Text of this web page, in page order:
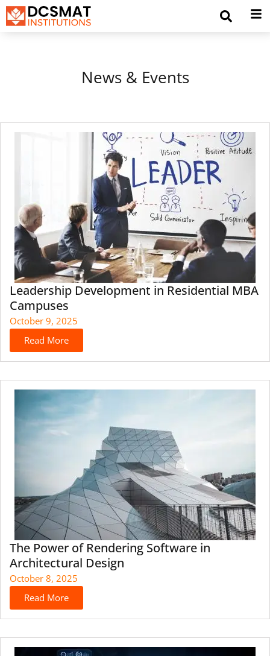
News & Events
Leadership Development in Residential MBA
Campuses
October 9, 2025
Read More
The Power of Rendering Software in
Architectural Design
October 8, 2025
Read More